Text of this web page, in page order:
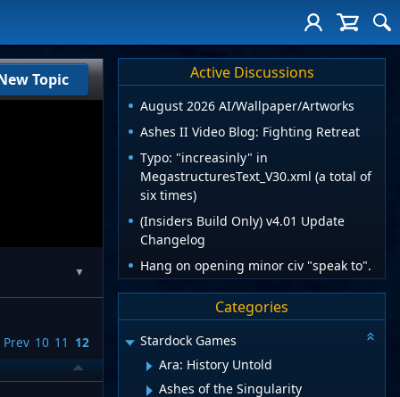
Topic
▼
Prev 10 11 12
Active Discussions
August 2026 AI/Wallpaper/Artworks
Ashes II Video Blog: Fighting Retreat
Typo: "increasinly" in
MegastructuresText_V30.xml (a total of
six times)
(Insiders Build Only) v4.01 Update
Changelog
Hang on opening minor civ "speak to".
Categories
Stardock Games
Ara: History Untold
Ashes of the Singularity